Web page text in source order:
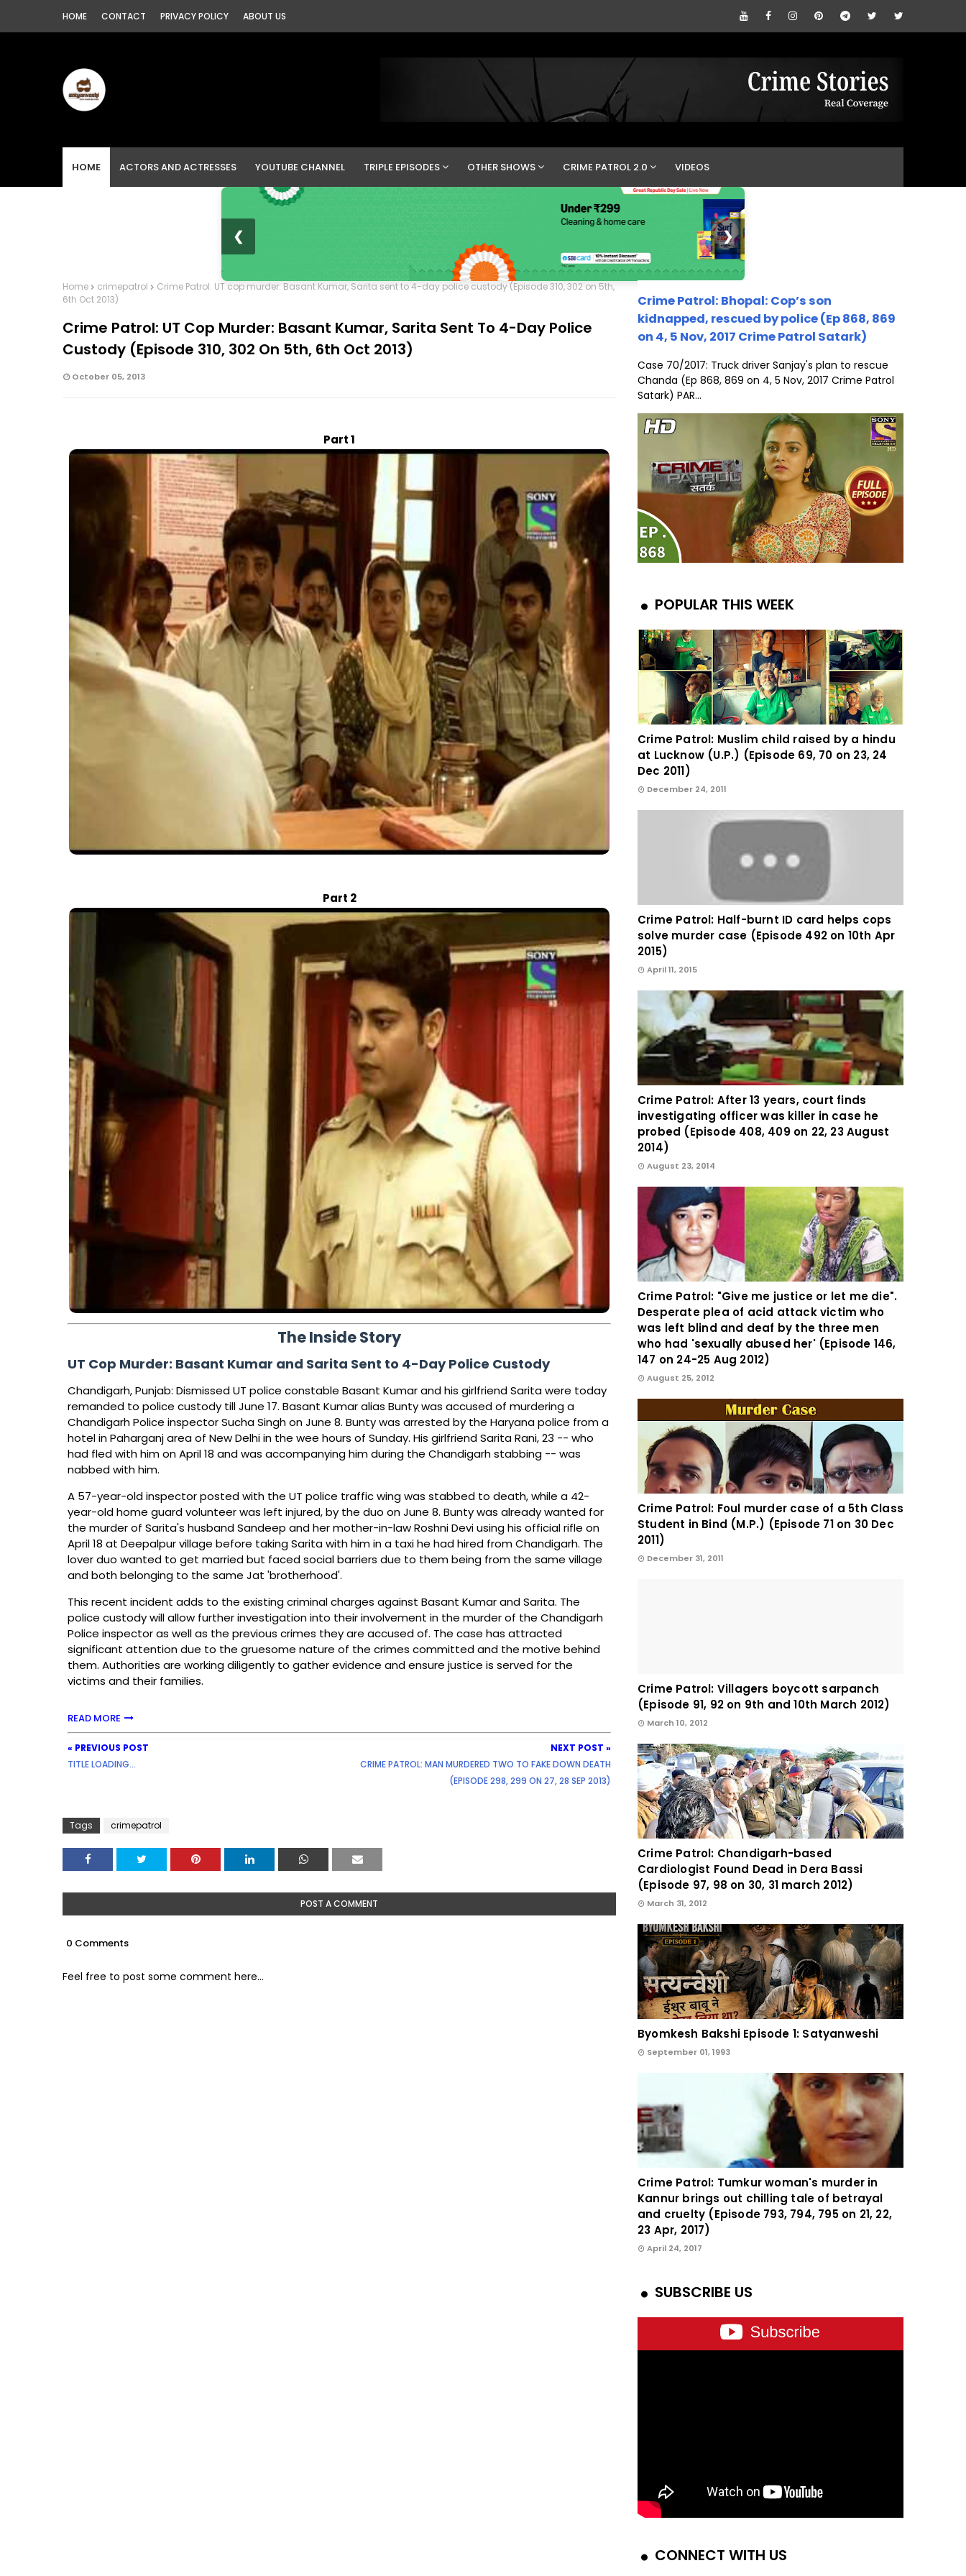
HOME CONTACT PRIVACY POLICY ABOUT US
HOME ACTORS AND ACTRESSES YOUTUBE CHANNEL TRIPLE EPISODES OTHER SHOWS CRIME PATROL 2.0 VIDEOS
❮ ❯
Home crimepatrol
Crime Patrol: UT cop murder: Basant Kumar, Sarita sent to 4-day police custody (Episode 310, 302 on 5th,
6th Oct 2013)
Crime Patrol: UT Cop Murder: Basant Kumar, Sarita Sent To 4-Day Police
Custody (Episode 310, 302 On 5th, 6th Oct 2013)
October 05, 2013
Part 1
Part 2
The Inside Story
UT Cop Murder: Basant Kumar and Sarita Sent to 4-Day Police Custody
Chandigarh, Punjab: Dismissed UT police constable Basant Kumar and his girlfriend Sarita were today
remanded to police custody till June 17. Basant Kumar alias Bunty was accused of murdering a
Chandigarh Police inspector Sucha Singh on June 8. Bunty was arrested by the Haryana police from a
hotel in Paharganj area of New Delhi in the wee hours of Sunday. His girlfriend Sarita Rani, 23 -- who
had fled with him on April 18 and was accompanying him during the Chandigarh stabbing -- was
nabbed with him.
A 57-year-old inspector posted with the UT police traffic wing was stabbed to death, while a 42-
year-old home guard volunteer was left injured, by the duo on June 8. Bunty was already wanted for
the murder of Sarita's husband Sandeep and her mother-in-law Roshni Devi using his official rifle on
April 18 at Deepalpur village before taking Sarita with him in a taxi he had hired from Chandigarh. The
lover duo wanted to get married but faced social barriers due to them being from the same village
and both belonging to the same Jat 'brotherhood'.
This recent incident adds to the existing criminal charges against Basant Kumar and Sarita. The
police custody will allow further investigation into their involvement in the murder of the Chandigarh
Police inspector as well as the previous crimes they are accused of. The case has attracted
significant attention due to the gruesome nature of the crimes committed and the motive behind
them. Authorities are working diligently to gather evidence and ensure justice is served for the
victims and their families.
READ MORE
« PREVIOUS POST
TITLE LOADING...
NEXT POST »
CRIME PATROL: MAN MURDERED TWO TO FAKE DOWN DEATH
(EPISODE 298, 299 ON 27, 28 SEP 2013)
Tags crimepatrol
POST A COMMENT
0 Comments
Feel free to post some comment here...
Crime Patrol: Bhopal: Cop’s son
kidnapped, rescued by police (Ep 868, 869
on 4, 5 Nov, 2017 Crime Patrol Satark)
Case 70/2017: Truck driver Sanjay's plan to rescue
Chanda (Ep 868, 869 on 4, 5 Nov, 2017 Crime Patrol
Satark) PAR...
POPULAR THIS WEEK
Crime Patrol: Muslim child raised by a hindu
at Lucknow (U.P.) (Episode 69, 70 on 23, 24
Dec 2011)
December 24, 2011
Crime Patrol: Half-burnt ID card helps cops
solve murder case (Episode 492 on 10th Apr
2015)
April 11, 2015
Crime Patrol: After 13 years, court finds
investigating officer was killer in case he
probed (Episode 408, 409 on 22, 23 August
2014)
August 23, 2014
Crime Patrol: "Give me justice or let me die".
Desperate plea of acid attack victim who
was left blind and deaf by the three men
who had 'sexually abused her' (Episode 146,
147 on 24-25 Aug 2012)
August 25, 2012
Crime Patrol: Foul murder case of a 5th Class
Student in Bind (M.P.) (Episode 71 on 30 Dec
2011)
December 31, 2011
Crime Patrol: Villagers boycott sarpanch
(Episode 91, 92 on 9th and 10th March 2012)
March 10, 2012
Crime Patrol: Chandigarh-based
Cardiologist Found Dead in Dera Bassi
(Episode 97, 98 on 30, 31 march 2012)
March 31, 2012
Byomkesh Bakshi Episode 1: Satyanweshi
September 01, 1993
Crime Patrol: Tumkur woman's murder in
Kannur brings out chilling tale of betrayal
and cruelty (Episode 793, 794, 795 on 21, 22,
23 Apr, 2017)
April 24, 2017
SUBSCRIBE US
CONNECT WITH US